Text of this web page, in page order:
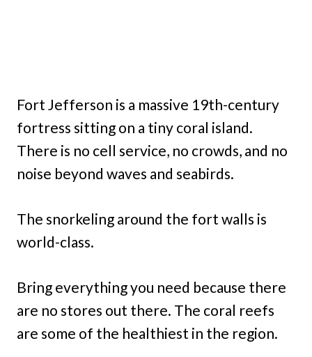
Fort Jefferson is a massive 19th-century
fortress sitting on a tiny coral island.
There is no cell service, no crowds, and no
noise beyond waves and seabirds.
The snorkeling around the fort walls is
world-class.
Bring everything you need because there
are no stores out there. The coral reefs
are some of the healthiest in the region.